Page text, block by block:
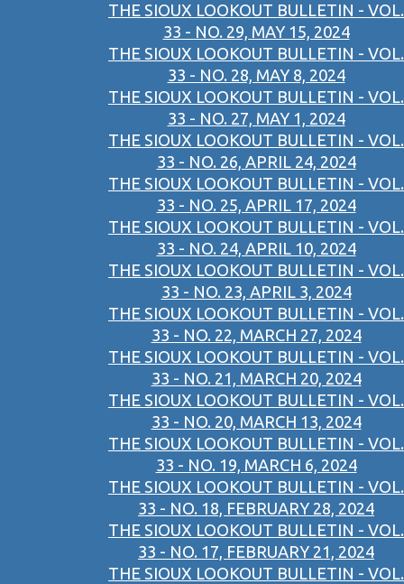
THE SIOUX LOOKOUT BULLETIN - VOL.
33 - NO. 29, MAY 15, 2024
THE SIOUX LOOKOUT BULLETIN - VOL.
33 - NO. 28, MAY 8, 2024
THE SIOUX LOOKOUT BULLETIN - VOL.
33 - NO. 27, MAY 1, 2024
THE SIOUX LOOKOUT BULLETIN - VOL.
33 - NO. 26, APRIL 24, 2024
THE SIOUX LOOKOUT BULLETIN - VOL.
33 - NO. 25, APRIL 17, 2024
THE SIOUX LOOKOUT BULLETIN - VOL.
33 - NO. 24, APRIL 10, 2024
THE SIOUX LOOKOUT BULLETIN - VOL.
33 - NO. 23, APRIL 3, 2024
THE SIOUX LOOKOUT BULLETIN - VOL.
33 - NO. 22, MARCH 27, 2024
THE SIOUX LOOKOUT BULLETIN - VOL.
33 - NO. 21, MARCH 20, 2024
THE SIOUX LOOKOUT BULLETIN - VOL.
33 - NO. 20, MARCH 13, 2024
THE SIOUX LOOKOUT BULLETIN - VOL.
33 - NO. 19, MARCH 6, 2024
THE SIOUX LOOKOUT BULLETIN - VOL.
33 - NO. 18, FEBRUARY 28, 2024
THE SIOUX LOOKOUT BULLETIN - VOL.
33 - NO. 17, FEBRUARY 21, 2024
THE SIOUX LOOKOUT BULLETIN - VOL.